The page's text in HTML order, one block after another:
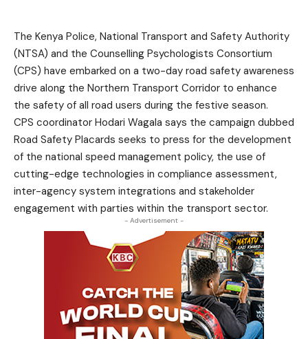
The Kenya Police, National Transport and Safety Authority
(NTSA) and the Counselling Psychologists Consortium
(CPS) have embarked on a two-day road safety awareness
drive along the Northern Transport Corridor to enhance
the safety of all road users during the festive season.
CPS coordinator Hodari Wagala says the campaign dubbed
Road Safety Placards seeks to press for the development
of the national speed management policy, the use of
cutting-edge technologies in compliance assessment,
inter-agency system integrations and stakeholder
engagement with parties within the transport sector.
- Advertisement -